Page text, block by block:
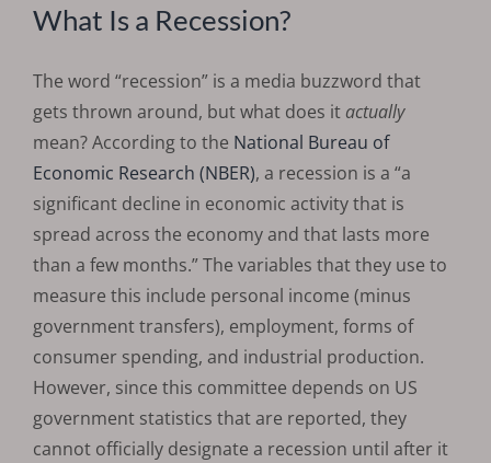
What Is a Recession?
The word “recession” is a media buzzword that
gets thrown around, but what does it actually
mean? According to the National Bureau of
Economic Research (NBER), a recession is a “a
significant decline in economic activity that is
spread across the economy and that lasts more
than a few months.” The variables that they use to
measure this include personal income (minus
government transfers), employment, forms of
consumer spending, and industrial production.
However, since this committee depends on US
government statistics that are reported, they
cannot officially designate a recession until after it